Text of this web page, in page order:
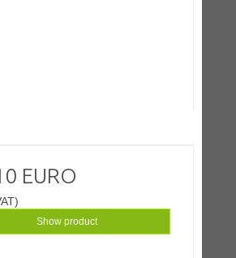
EURO
Show product